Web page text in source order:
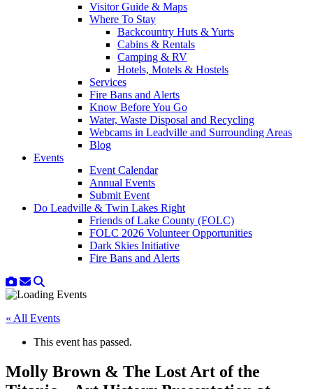
Visitor Guide & Maps
Where To Stay
Backcountry Huts & Yurts
Cabins & Rentals
Camping & RV
Hotels, Motels & Hostels
Services
Fire Bans and Alerts
Know Before You Go
Water, Waste Disposal and Recycling
Webcams in Leadville and Surrounding Areas
Blog
Events
Event Calendar
Annual Events
Submit Event
Do Leadville & Twin Lakes Right
Friends of Lake County (FOLC)
FOLC 2026 Volunteer Opportunities
Dark Skies Initiative
Fire Bans and Alerts
« All Events
This event has passed.
Molly Brown & The Lost Art of the